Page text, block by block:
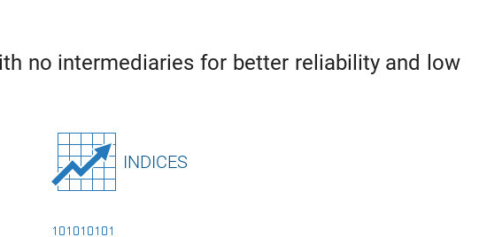
no intermediaries for better reliability and low
INDICES